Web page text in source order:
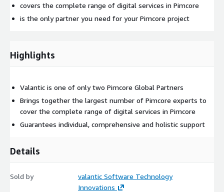
covers the complete range of digital services in Pimcore
is the only partner you need for your Pimcore project
Highlights
Valantic is one of only two Pimcore Global Partners
Brings together the largest number of Pimcore experts to
cover the complete range of digital services in Pimcore
Guarantees individual, comprehensive and holistic support
Details
Sold by
valantic Software Technology
Innovations